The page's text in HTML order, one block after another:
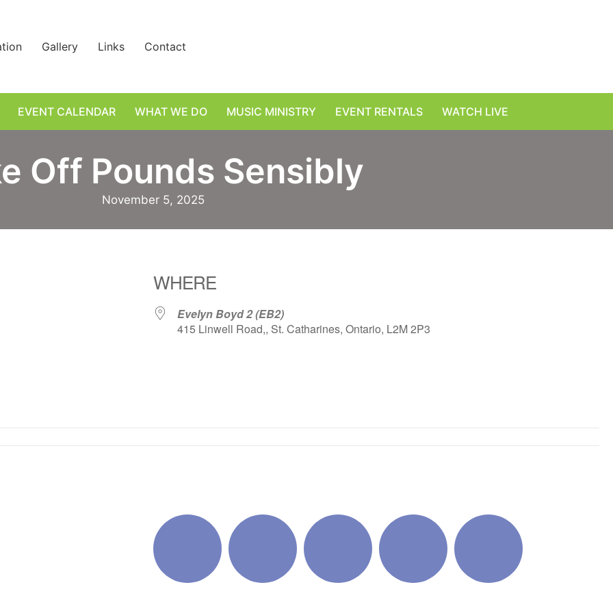
Gallery Links Contact
EVENT CALENDAR WHAT WE DO MUSIC MINISTRY EVENT RENTALS WATCH LIVE
Off Pounds Sensibly
November 5, 2025
WHERE
Evelyn Boyd 2 (EB2)
415 Linwell Road,, St. Catharines, Ontario, L2M 2P3